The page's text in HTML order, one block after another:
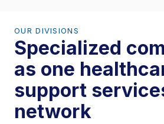
OUR DIVISIONS
Specialized
as one
support
network